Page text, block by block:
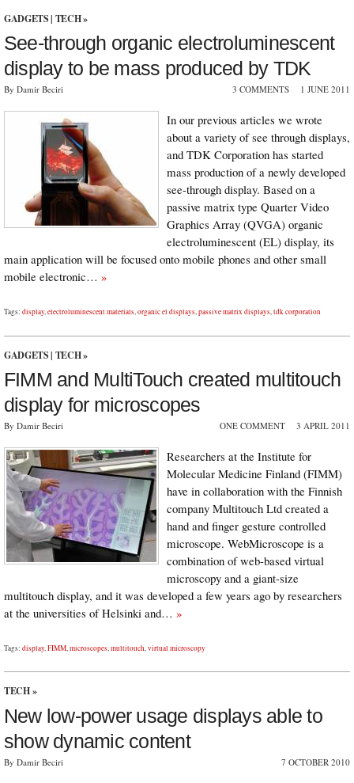
GADGETS | TECH»
See-through organic electroluminescent
display to be mass produced by TDK
By Damir Beciri 3 COMMENTS 1 JUNE 2011
In our previous articles we wrote
about a variety of see through displays,
and TDK Corporation has started
mass production of a newly developed
see-through display. Based on a
passive matrix type Quarter Video
Graphics Array (QVGA) organic
electroluminescent (EL) display, its
main application will be focused onto mobile phones and other small
mobile electronic… »
Tags: display,electroluminescent materials,organic el displays,passive matrix displays,tdk corporation
GADGETS | TECH»
FIMM and MultiTouch created multitouch
display for microscopes
By Damir Beciri ONE COMMENT 3 APRIL 2011
Researchers at the Institute for
Molecular Medicine Finland (FIMM)
have in collaboration with the Finnish
company Multitouch Ltd created a
hand and finger gesture controlled
microscope. WebMicroscope is a
combination of web-based virtual
microscopy and a giant-size
multitouch display, and it was developed a few years ago by researchers
at the universities of Helsinki and… »
Tags: display,FIMM,microscopes,multitouch,virtual microscopy
TECH »
New low-power usage displays able to
show dynamic content
By Damir Beciri 7 OCTOBER 2010